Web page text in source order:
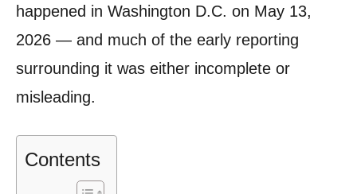
happened in Washington D.C. on May 13,
2026 — and much of the early reporting
surrounding it was either incomplete or
misleading.
Contents